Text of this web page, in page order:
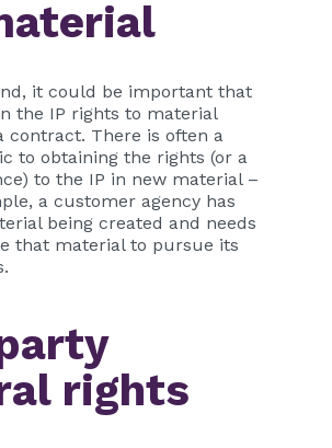
it could be important that
the IP rights to material
contract. There is often a
to obtaining the rights (or a
to the IP in new material –
a customer agency has
being created and needs
that material to pursue its
rights